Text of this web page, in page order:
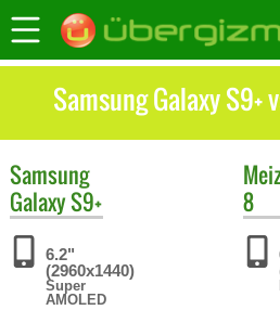
Samsung Galaxy S9+
Samsung
Galaxy S9+
6.2"
(2960x1440)
Super
AMOLED
8